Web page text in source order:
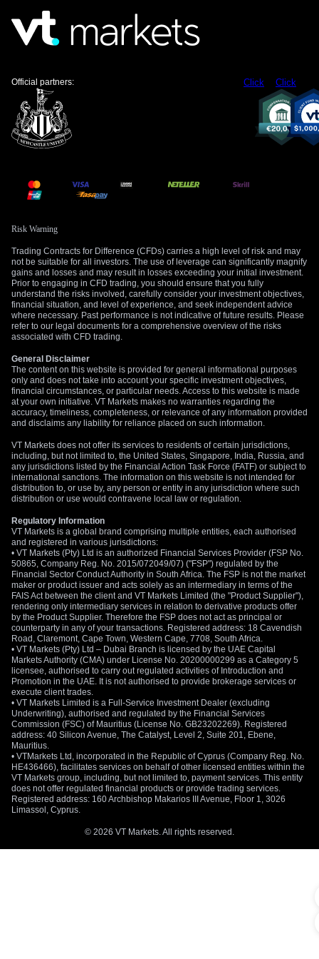
tools, we should treat this as a coordinated effort to manage
the currency. The cost of hedging against further Rupiah
weakness has just gone up. We are now watching to see if
Create your live VT Markets account
tradingnow.
Click Click
Official partners:
Risk Warning
Trading Contracts for Difference (CFDs) carries a high level of risk and may
not be suitable for all investors. The use of leverage can significantly magnify
gains and losses and may result in losses exceeding your initial investment.
Prior to engaging in CFD trading, you should ensure that you fully
understand the risks involved, carefully consider your investment objectives,
financial situation, and level of experience, and seek independent advice
where necessary. Past performance is not indicative of future results. Please
refer to our legal documents for a comprehensive overview of the risks
associated with CFD trading.
General Disclaimer
The content on this website is provided for general informational purposes
only and does not take into account your specific investment objectives,
financial circumstances, or particular needs. Access to this website is made
at your own initiative. VT Markets makes no warranties regarding the
accuracy, timeliness, completeness, or relevance of any information provided
and disclaims any liability for reliance placed on such information.
VT Markets does not offer its services to residents of certain jurisdictions,
including, but not limited to, the United States, Singapore, India, Russia, and
any jurisdictions listed by the Financial Action Task Force (FATF) or subject to
international sanctions. The information on this website is not intended for
distribution to, or use by, any person or entity in any jurisdiction where such
distribution or use would contravene local law or regulation.
Regulatory Information
VT Markets is a global brand comprising multiple entities, each authorised
and registered in various jurisdictions:
• VT Markets (Pty) Ltd is an authorized Financial Services Provider (FSP No.
50865, Company Reg. No. 2015/072049/07) ("FSP") regulated by the
Financial Sector Conduct Authority in South Africa. The FSP is not the market
maker or product issuer and acts solely as an intermediary in terms of the
FAIS Act between the client and VT Markets Limited (the "Product Supplier"),
rendering only intermediary services in relation to derivative products offer
by the Product Supplier. Therefore the FSP does not act as principal or
counterparty in any of your transactions. Registered address: 18 Cavendish
Road, Claremont, Cape Town, Western Cape, 7708, South Africa.
• VT Markets (Pty) Ltd – Dubai Branch is licensed by the UAE Capital
Markets Authority (CMA) under License No. 20200000299 as a Category 5
licensee, authorised to carry out regulated activities of Introduction and
Promotion in the UAE. It is not authorised to provide brokerage services or
execute client trades.
• VT Markets Limited is a Full-Service Investment Dealer (excluding
Underwriting), authorised and regulated by the Financial Services
Commission (FSC) of Mauritius (License No. GB23202269). Registered
address: 40 Silicon Avenue, The Catalyst, Level 2, Suite 201, Ebene,
Mauritius.
• VTMarkets Ltd, incorporated in the Republic of Cyprus (Company Reg. No.
HE436466), facilitates services on behalf of other licensed entities within the
VT Markets group, including, but not limited to, payment services. This entity
does not offer regulated financial products or provide trading services.
Registered address: 160 Archbishop Makarios III Avenue, Floor 1, 3026
Limassol, Cyprus.
© 2026 VT Markets. All rights reserved.